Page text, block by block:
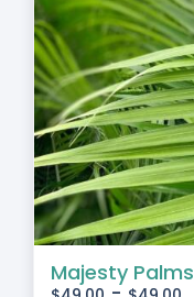
Majesty Palms